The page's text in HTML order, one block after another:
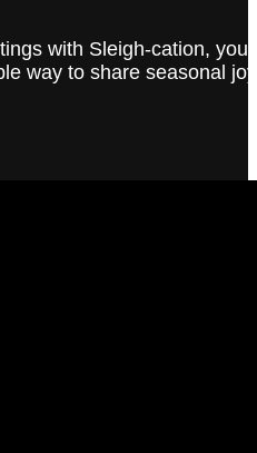
with Sleigh-cation,
way to share seasonal